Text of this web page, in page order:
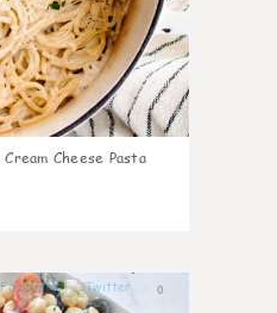
Cream Cheese Pasta
0